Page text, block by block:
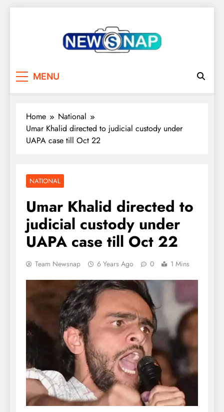
MENU
Home
National
Umar Khalid directed to judicial custody under
UAPA case till Oct 22
NATIONAL
Umar Khalid directed to
judicial custody under
UAPA case till Oct 22
Team Newsnap 6 Years Ago 0 1 Mins